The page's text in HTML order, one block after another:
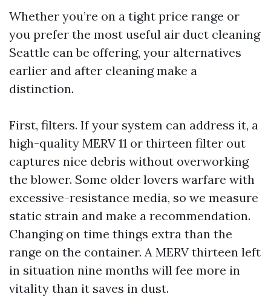
Whether you’re on a tight price range or
you prefer the most useful air duct cleaning
Seattle can be offering, your alternatives
earlier and after cleaning make a
distinction.
First, filters. If your system can address it, a
high-quality MERV 11 or thirteen filter out
captures nice debris without overworking
the blower. Some older lovers warfare with
excessive-resistance media, so we measure
static strain and make a recommendation.
Changing on time things extra than the
range on the container. A MERV thirteen left
in situation nine months will fee more in
vitality than it saves in dust.